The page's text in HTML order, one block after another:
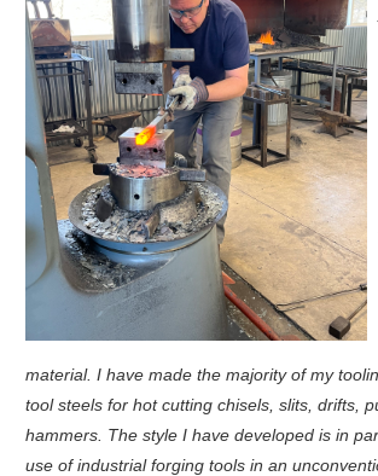
material. I have made the majority of my
tool steels for hot cutting chisels, slits, drifts,
hammers. The style I have developed is in
use of industrial forging tools in an